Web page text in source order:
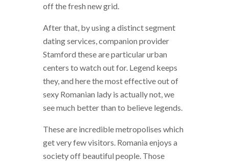
off the fresh new grid.
After that, by using a distinct segment
dating services, companion provider
Stamford these are particular urban
centers to watch out for. Legend keeps
they, and here the most effective out of
sexy Romanian lady is actually not, we
see much better than to believe legends.
These are incredible metropolises which
get very few visitors. Romania enjoys a
society off beautiful people. Those